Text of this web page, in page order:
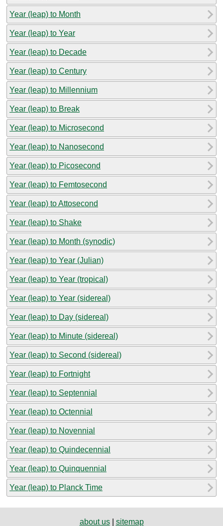
Year (leap) to Month
Year (leap) to Year
Year (leap) to Decade
Year (leap) to Century
Year (leap) to Millennium
Year (leap) to Break
Year (leap) to Microsecond
Year (leap) to Nanosecond
Year (leap) to Picosecond
Year (leap) to Femtosecond
Year (leap) to Attosecond
Year (leap) to Shake
Year (leap) to Month (synodic)
Year (leap) to Year (Julian)
Year (leap) to Year (tropical)
Year (leap) to Year (sidereal)
Year (leap) to Day (sidereal)
Year (leap) to Minute (sidereal)
Year (leap) to Second (sidereal)
Year (leap) to Fortnight
Year (leap) to Septennial
Year (leap) to Octennial
Year (leap) to Novennial
Year (leap) to Quindecennial
Year (leap) to Quinquennial
Year (leap) to Planck Time
about us| sitemap